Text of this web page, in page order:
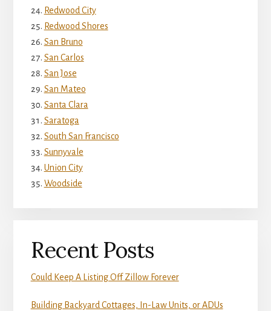
Redwood City
Redwood Shores
San Bruno
San Carlos
San Jose
San Mateo
Santa Clara
Saratoga
South San Francisco
Sunnyvale
Union City
Woodside
Recent Posts
Could Keep A Listing Off Zillow Forever
Building Backyard Cottages, In-Law Units, or ADUs